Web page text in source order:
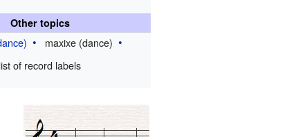
Other topics
maxixe (dance)
list of record labels